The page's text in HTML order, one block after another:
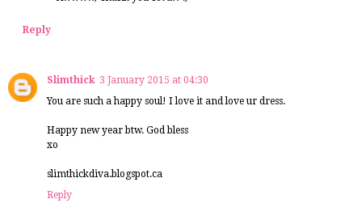
Reply
Slimthick 3 January 2015 at 04:30
You are such a happy soul! I love it and love ur dress.
Happy new year btw. God bless
xo
slimthickdiva.blogspot.ca
Reply